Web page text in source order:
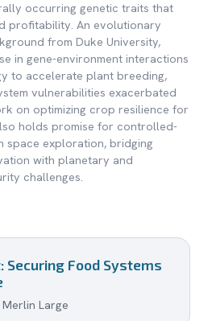
occurring genetic traits that
profitability. An evolutionary
from Duke University,
in gene-environment interactions
to accelerate plant breeding,
vulnerabilities exacerbated
on optimizing crop resilience for
holds promise for controlled-
space exploration, bridging
with planetary and
challenges.
Securing Food Systems
Merlin Large